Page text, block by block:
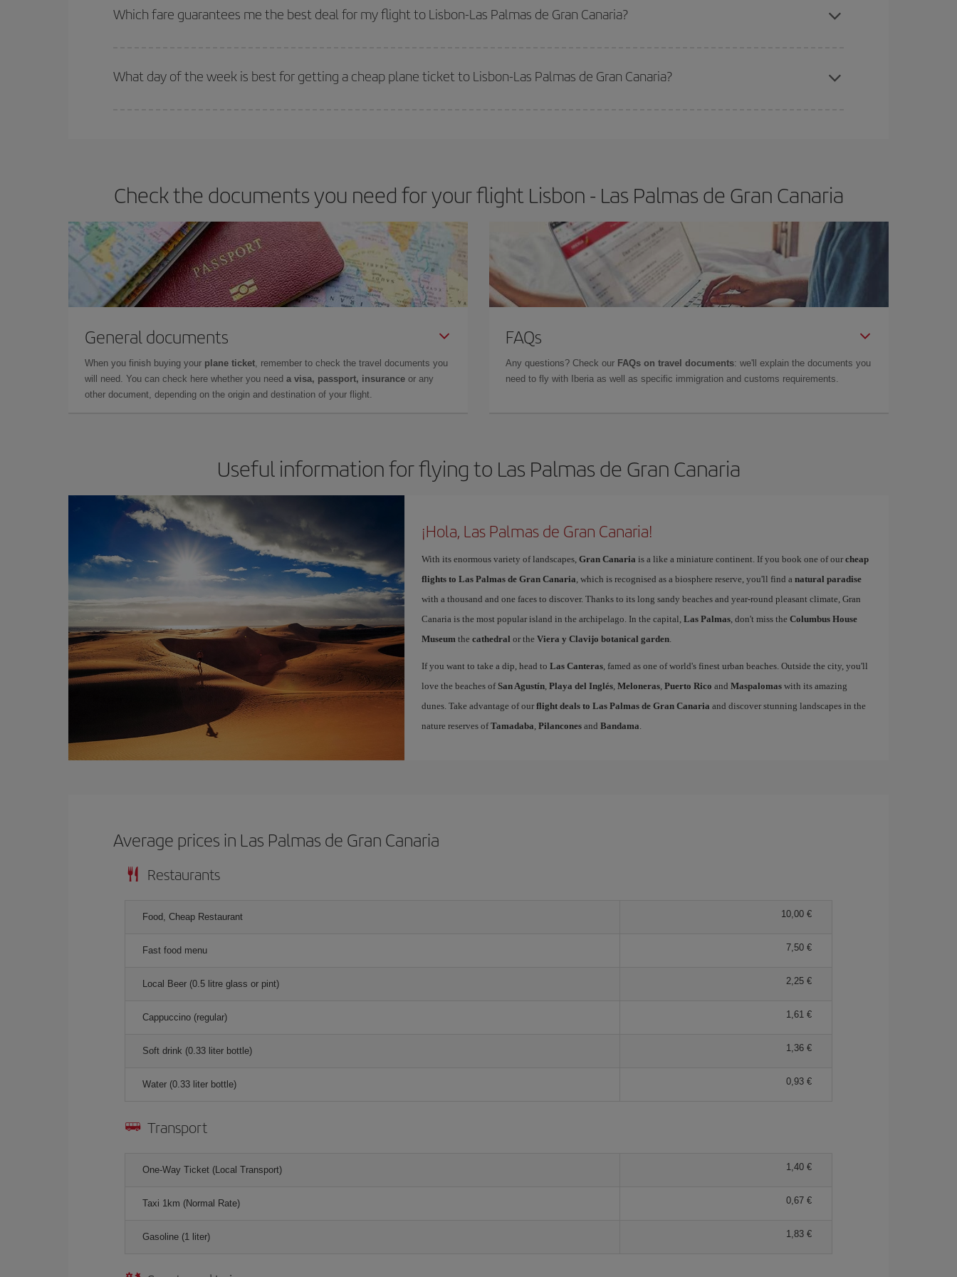
selling out. So booking in advance is essential to get cheap flights
Which fare guarantees me the best deal for my flight to Lisbon-Las Palmas de Gran Canaria?
What day of the week is best for getting a cheap plane ticket to Lisbon-Las Palmas de Gran Canaria?
Check the documents you need for your flight Lisbon - Las Palmas de Gran Canaria
General documents
When you finish buying your plane ticket, remember to check the travel documents you
will need. You can check here whether you need a visa, passport, insurance or any
other document, depending on the origin and destination of your flight.
FAQs
Any questions? Check our FAQs on travel documents: we'll explain the documents you
need to fly with Iberia as well as specific immigration and customs requirements.
Useful information for flying to Las Palmas de Gran Canaria
¡Hola, Las Palmas de Gran Canaria!
With its enormous variety of landscapes, Gran Canaria is a like a miniature continent. If you book one of our cheap
flights to Las Palmas de Gran Canaria, which is recognised as a biosphere reserve, you'll find a natural paradise
with a thousand and one faces to discover. Thanks to its long sandy beaches and year-round pleasant climate, Gran
Canaria is the most popular island in the archipelago. In the capital, Las Palmas, don't miss the Columbus House
Museumthe cathedral or the Viera y Clavijo botanical garden.
If you want to take a dip, head to Las Canteras, famed as one of world's finest urban beaches. Outside the city, you'll
love the beaches ofSan Agustín, Playa del Inglés, Meloneras, Puerto Rico and Maspalomaswith its amazing
dunes. Take advantage of our flight deals to Las Palmas de Gran Canaria and discover stunning landscapes in the
nature reserves ofTamadaba, Pilanconesand Bandama.
Average prices in Las Palmas de Gran Canaria
Restaurants
Food, Cheap Restaurant 10,00 €
Fast food menu 7,50 €
Local Beer (0.5 litre glass or pint) 2,25 €
Cappuccino (regular) 1,61 €
Soft drink (0.33 liter bottle) 1,36 €
Water (0.33 liter bottle) 0,93 €
Transport
One-Way Ticket (Local Transport) 1,40 €
Taxi 1km (Normal Rate) 0,67 €
Gasoline (1 liter) 1,83 €